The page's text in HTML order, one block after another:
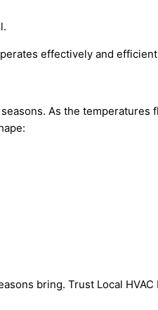
effectively and
As the
bring. Trust Local